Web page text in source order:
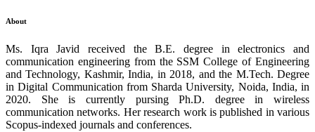
About
Ms. Iqra Javid received the B.E. degree in electronics and
communication engineering from the SSM College of Engineering
and Technology, Kashmir, India, in 2018, and the M.Tech. Degree
in Digital Communication from Sharda University, Noida, India, in
2020. She is currently pursing Ph.D. degree in wireless
communication networks. Her research work is published in various
Scopus-indexed journals and conferences.